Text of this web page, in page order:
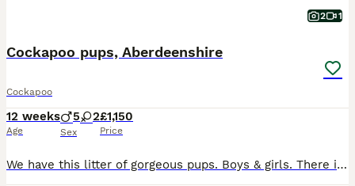
2 1
Cockapoo pups, Aberdeenshire
Cockapoo
12 weeks
Age
5 2
Sex
£1,150
Price
We have this litter of gorgeous pups. Boys & girls. There is a black boy, and the other pups are all golden or sable & gold. Pups will have vet check, parvovirus vaccination and microchipped. Worm